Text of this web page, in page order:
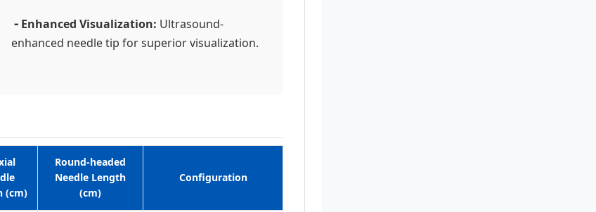
- Enhanced Visualization: Ultrasound-
enhanced needle tip for superior visualization.
(cm)
Round-headed
Needle Length
(cm)
Configuration